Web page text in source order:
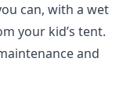
can, with a wet
your kid’s tent.
and